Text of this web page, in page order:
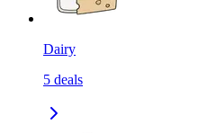
Dairy
5 deals